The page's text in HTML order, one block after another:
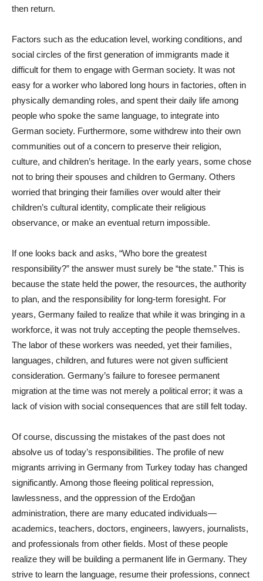
then return.
Factors such as the education level, working conditions, and
social circles of the first generation of immigrants made it
difficult for them to engage with German society. It was not
easy for a worker who labored long hours in factories, often in
physically demanding roles, and spent their daily life among
people who spoke the same language, to integrate into
German society. Furthermore, some withdrew into their own
communities out of a concern to preserve their religion,
culture, and children’s heritage. In the early years, some chose
not to bring their spouses and children to Germany. Others
worried that bringing their families over would alter their
children’s cultural identity, complicate their religious
observance, or make an eventual return impossible.
If one looks back and asks, “Who bore the greatest
responsibility?” the answer must surely be “the state.” This is
because the state held the power, the resources, the authority
to plan, and the responsibility for long-term foresight. For
years, Germany failed to realize that while it was bringing in a
workforce, it was not truly accepting the people themselves.
The labor of these workers was needed, yet their families,
languages, children, and futures were not given sufficient
consideration. Germany’s failure to foresee permanent
migration at the time was not merely a political error; it was a
lack of vision with social consequences that are still felt today.
Of course, discussing the mistakes of the past does not
absolve us of today’s responsibilities. The profile of new
migrants arriving in Germany from Turkey today has changed
significantly. Among those fleeing political repression,
lawlessness, and the oppression of the Erdoğan
administration, there are many educated individuals—
academics, teachers, doctors, engineers, lawyers, journalists,
and professionals from other fields. Most of these people
realize they will be building a permanent life in Germany. They
strive to learn the language, resume their professions, connect